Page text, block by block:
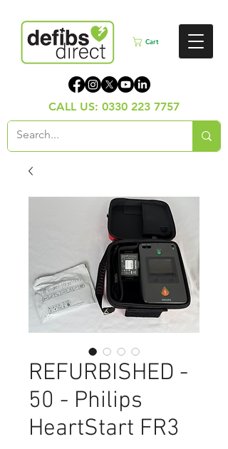
Cart
CALL US: 0330 223 7757
REFURBISHED -
50 - Philips
HeartStart FR3